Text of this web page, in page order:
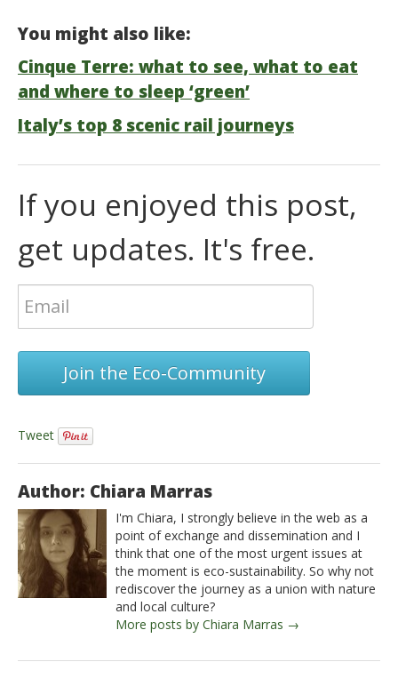
You might also like:
Cinque Terre: what to see, what to eat
and where to sleep ‘green’
Italy’s top 8 scenic rail journeys
If you enjoyed this post,
get updates. It's free.
Join the Eco-Community
Tweet
Author: Chiara Marras
I'm Chiara, I strongly believe in the web as a
point of exchange and dissemination and I
think that one of the most urgent issues at
the moment is eco-sustainability. So why not
rediscover the journey as a union with nature
and local culture?
More posts by Chiara Marras →